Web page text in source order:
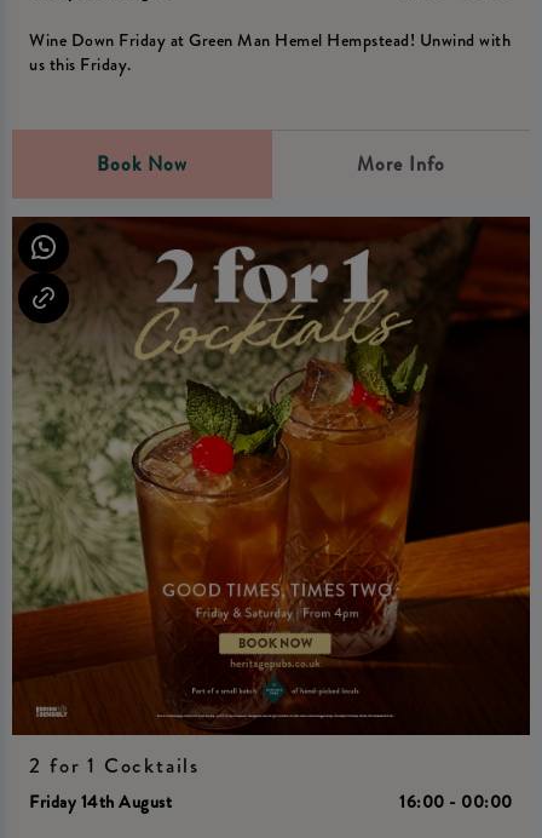
Wine Down Friday at Green Man Hemel Hempstead! Unwind with
us this Friday.
Book Now More Info
2 for 1 Cocktails
Friday 14th August
16:00 - 00:00